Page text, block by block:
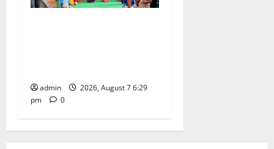
admin
2026, August 7 6:29
pm
0